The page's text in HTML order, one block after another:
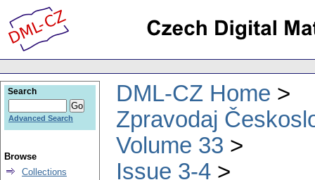
DML-CZ Home
Zpravodaj
Volume 33
Issue 3-4
Search
Advanced Search
Browse
Collections